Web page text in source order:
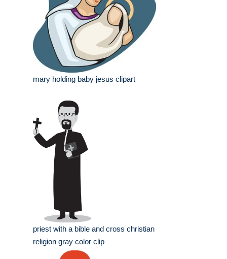
mary holding baby jesus clipart
priest with a bible and cross christian
religion gray color clip